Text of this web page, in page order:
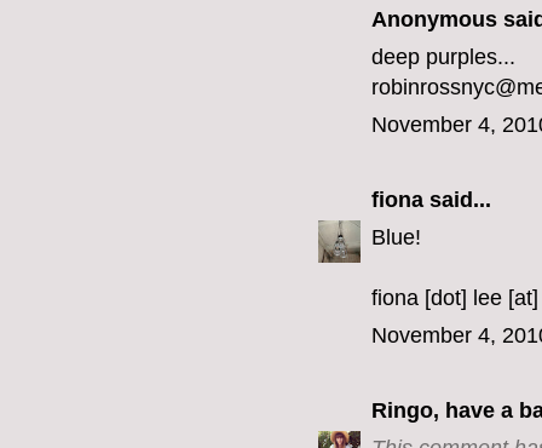
Anonymous
deep purples...
November 4,
fiona said...
Blue!
fiona [dot] lee
November 4,
Ringo, have a